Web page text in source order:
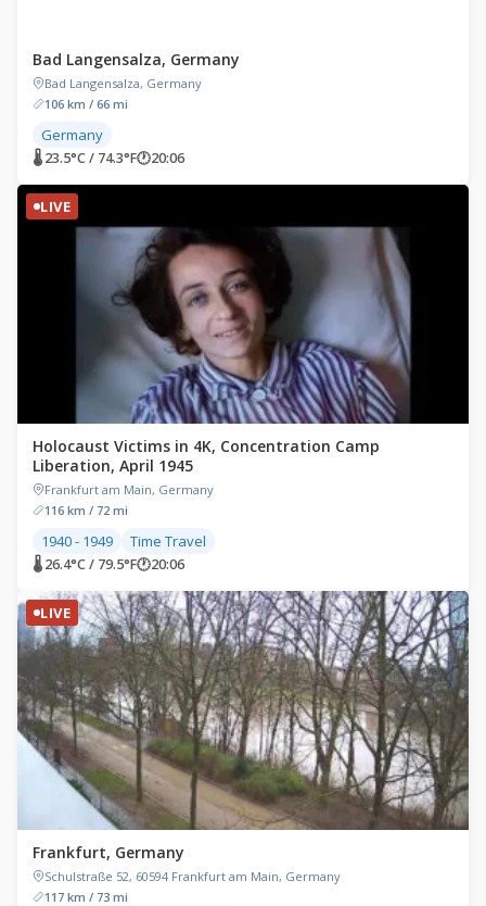
Bad Langensalza, Germany
Bad Langensalza, Germany
106 km / 66 mi
Germany
🌡 23.5°C / 74.3°F🕐20:06
LIVE
Holocaust Victims in 4K, Concentration Camp
Liberation, April 1945
Frankfurt am Main, Germany
116 km / 72 mi
1940 - 1949 Time Travel
🌡 26.4°C / 79.5°F🕐20:06
LIVE
Frankfurt, Germany
Schulstraße 52, 60594 Frankfurt am Main, Germany
117 km / 73 mi